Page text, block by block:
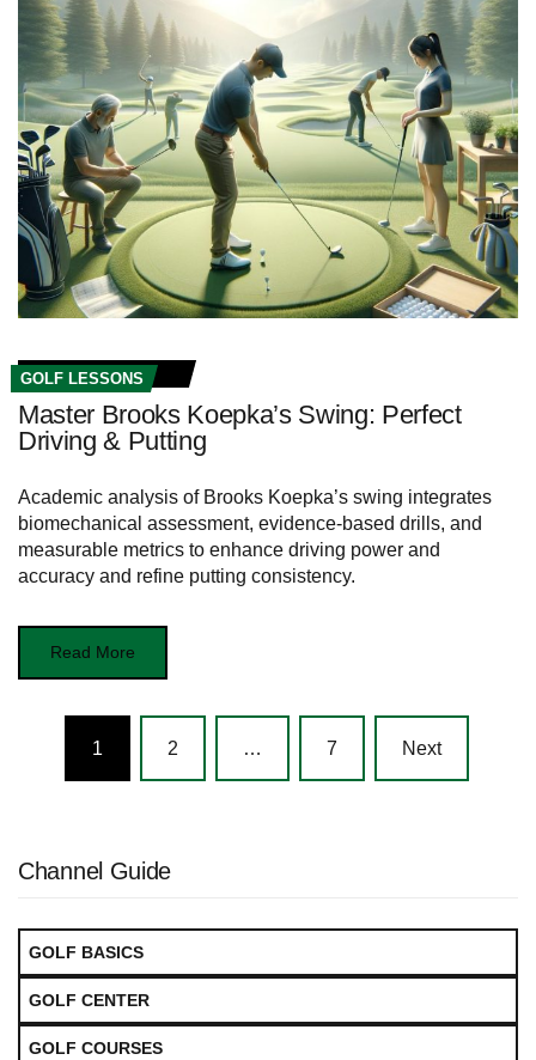
GOLF LESSONS
Master Brooks Koepka’s Swing: Perfect
Driving & Putting
Academic analysis of Brooks Koepka’s swing integrates
biomechanical assessment, evidence-based drills, and
measurable metrics to enhance driving power and
accuracy and refine putting consistency.
Read More
Posts
navigation
1 2 … 7 Next
Channel Guide
GOLF BASICS
GOLF CENTER
GOLF COURSES